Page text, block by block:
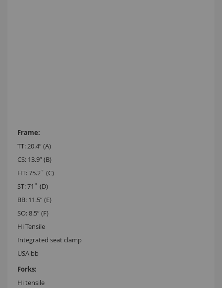
TT: 20.4” (A)
CS: 13.9” (B)
HT: 75.2˚ (C)
ST: 71˚ (D)
BB: 11.5” (E)
SO: 8.5” (F)
Hi Tensile
Integrated seat clamp
USA bb
Hi tensile